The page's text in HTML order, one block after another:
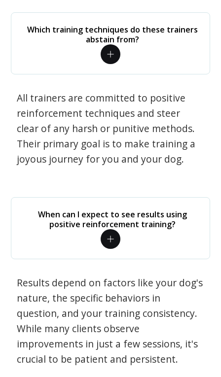
Which training techniques do these trainers
abstain from?
All trainers are committed to positive
reinforcement techniques and steer
clear of any harsh or punitive methods.
Their primary goal is to make training a
joyous journey for you and your dog.
When can I expect to see results using
positive reinforcement training?
Results depend on factors like your dog's
nature, the specific behaviors in
question, and your training consistency.
While many clients observe
improvements in just a few sessions, it's
crucial to be patient and persistent.